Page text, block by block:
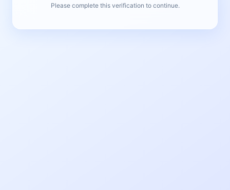
Please complete this verification to continue.